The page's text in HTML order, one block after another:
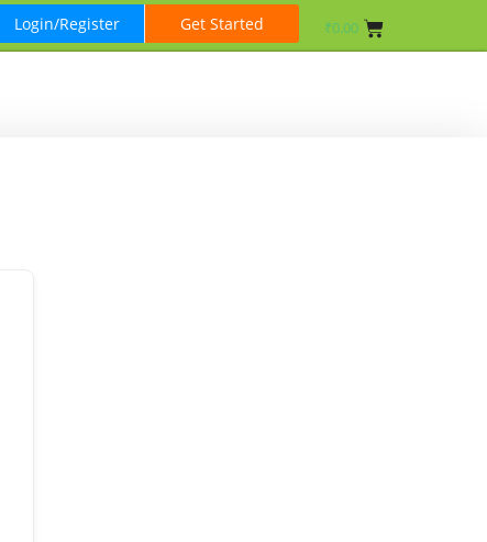
Login/Register Get Started ₹0.00